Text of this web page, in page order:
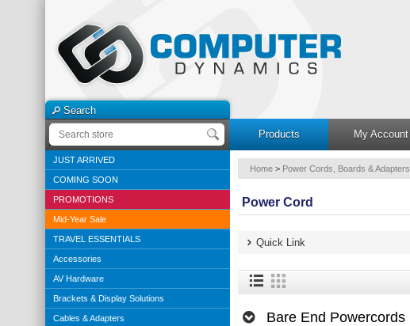
Search
Products
My Account
JUST ARRIVED
COMING SOON
PROMOTIONS
Mid-Year Sale
TRAVEL ESSENTIALS
Accessories
AV Hardware
Brackets & Display Solutions
Cables & Adapters
Home > Power Cords, Boards & Adapters
Power Cord
Quick Link
Bare End Powercords